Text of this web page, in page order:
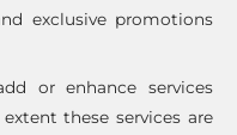
exclusive promotions
or enhance services
these services are